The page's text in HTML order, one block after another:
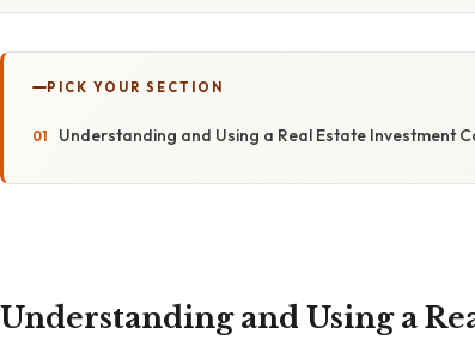
PICK YOUR SECTION
Understanding and Using a Real Estate Investment
Understanding and Using a